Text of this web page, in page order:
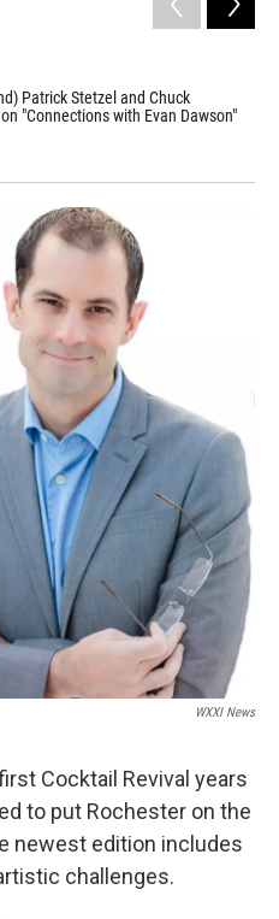
Patrick Stetzel and Chuck
"Connections with Evan Dawson"
WXXI News
Cocktail Revival years
to put Rochester on the
newest edition includes
challenges.